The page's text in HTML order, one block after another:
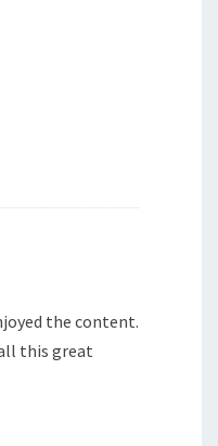
the content.
this great